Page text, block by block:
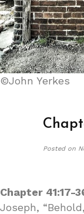
©John Yerkes
Posted on
Chapter 41:17-
Joseph,